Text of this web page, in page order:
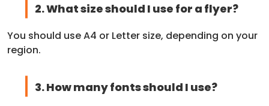
2. What size should I use for a flyer?
You should use A4 or Letter size, depending on your
region.
3. How many fonts should I use?